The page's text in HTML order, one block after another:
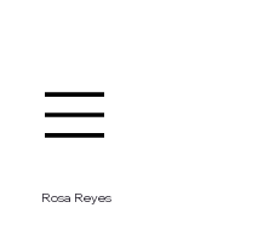
Rosa Reyes